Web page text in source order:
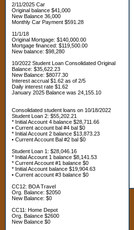
2/11/2025 Car
Original balance $41,000
New Balance 36,000
Monthly Car Payment $591.28
11/1/18
Original Mortgage: $140,000.00
Mortgage financed: $119,500.00
New balance: $98,280
10/2022 Student Loan Consolidated Original
Balance: $35,622.23
New Balance: $8077.30
Interest accrual $1.62 as of 2/5
Daily interest rate $1.62
January 2025 Balance was 24,155.10
Consolidated student loans on 10/18/2022
Student Loan 2: $55,202.21
* Initial Account 4 balance $28,711.66
• Current account bal #4 bal $0
* Initial Account 2 balance $13,873.23
• Current Account Bal #2 bal $0
Student Loan 1: $28,046.16
* Initial Account 1 balance $8,141.53
* Current Account #1 balance $0
* Initial Account balance $19,904.63
• Current account #3 balance $0
CC12: BOA Travel
Org. Balance: $2050
New Balance: $0
CC11: Home Depot
Org. Balance $2600
New Balance $0